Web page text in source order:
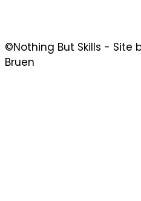
©Nothing But Skills - Site
Bruen